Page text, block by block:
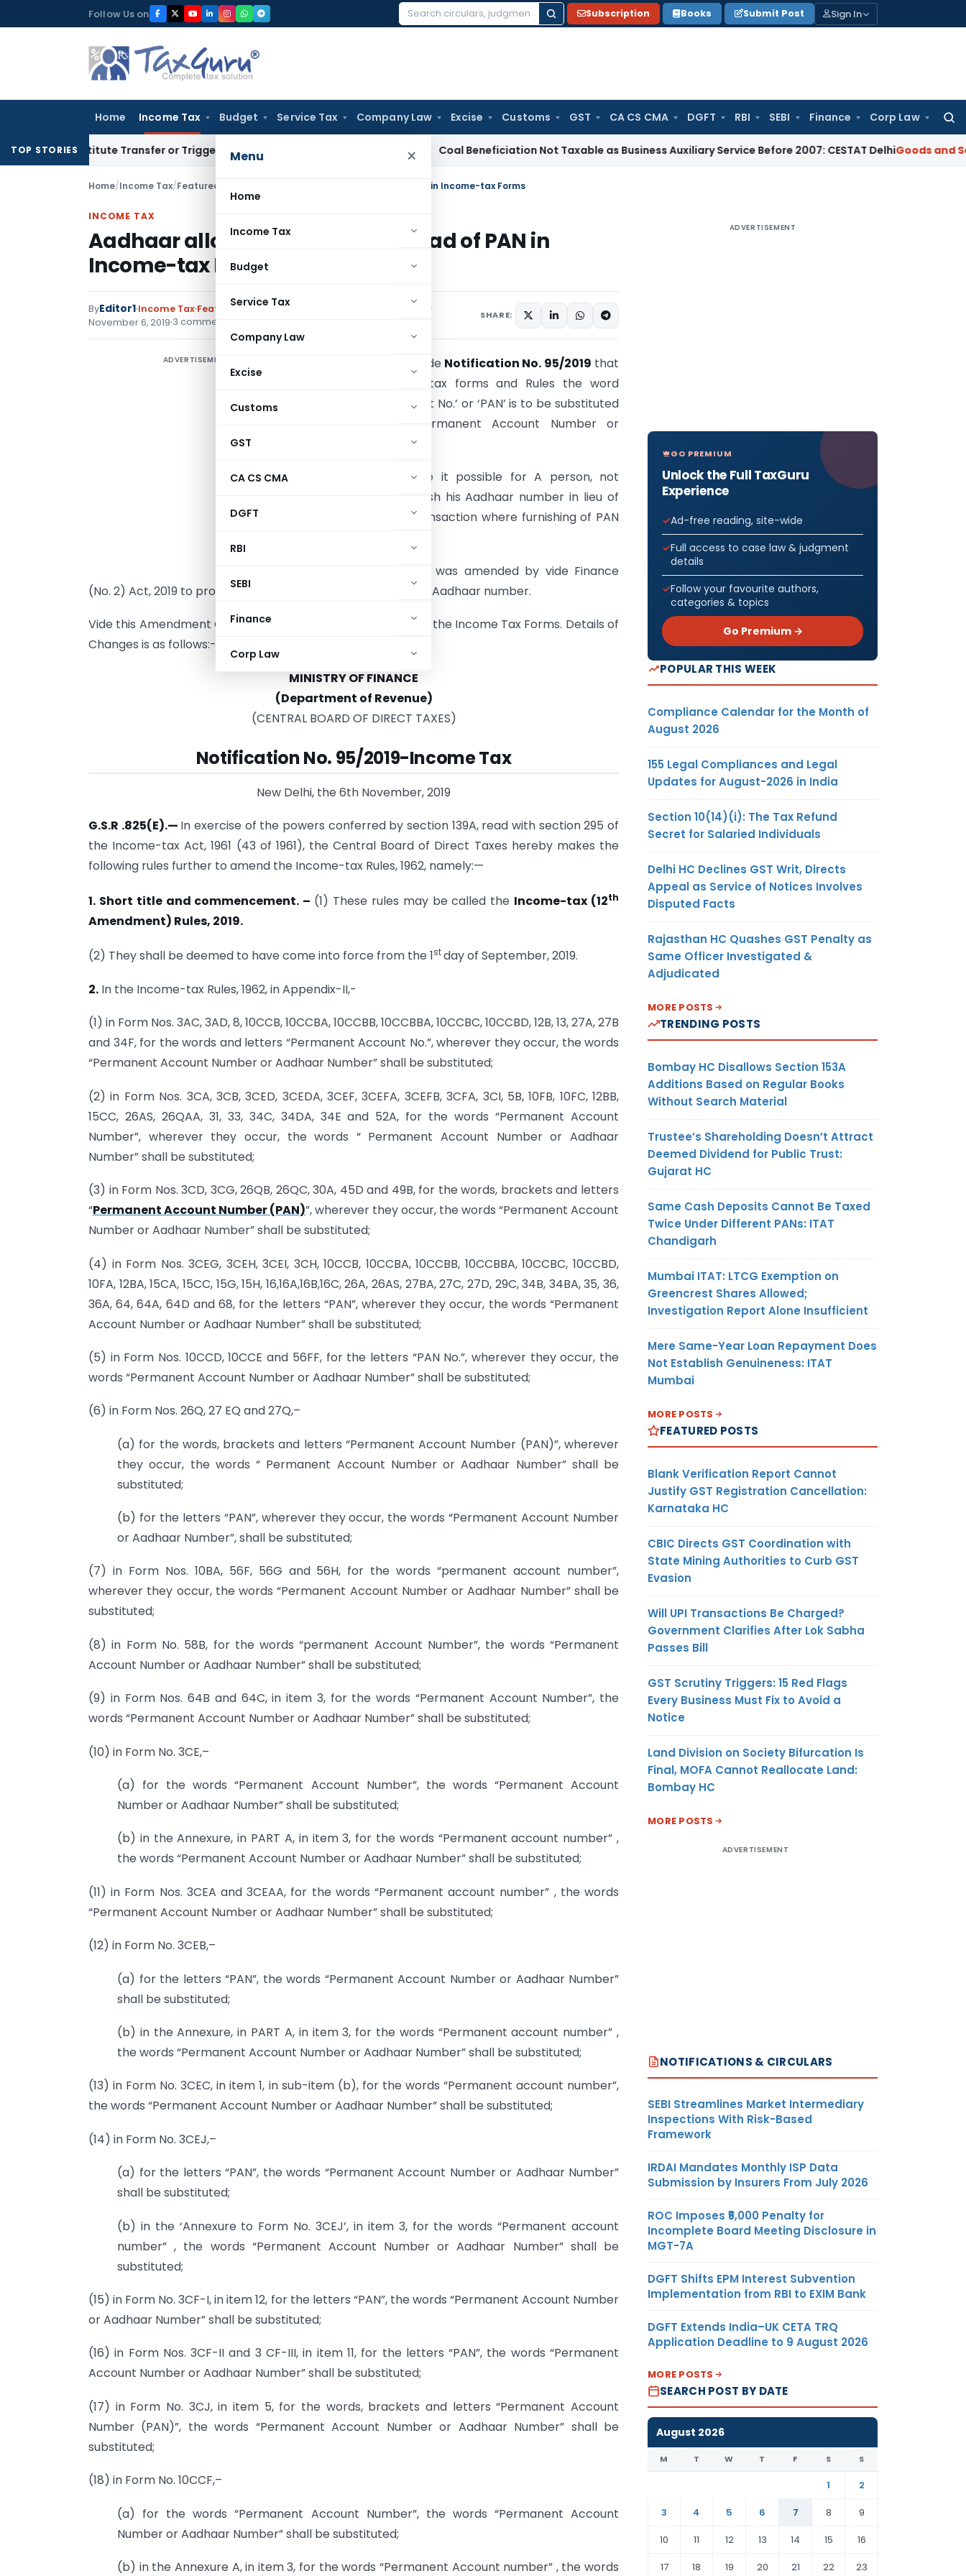
to
Follow Us on
Search
Subscription Books Submit Post Sign In
Home Income Tax Budget Service Tax Company Law Excise Customs GST CA CS CMA DGFT RBI SEBI Finance Corp Law
Menu ×
Home
Income Tax
Budget
Service Tax
Company Law
Excise
Customs
GST
CA CS CMA
DGFT
RBI
SEBI
Finance
Corp Law
TOP STORIES
Constitute Transfer or Trigger Capital Gains: ITAT Kolkata Coal Beneficiation Not Taxable as Business Auxiliary Service Before 2007: CESTAT DelhiGoods and Services
Home/Income Tax/Featured Aadhaar allowed to be used instead of PAN in Income-tax Forms
INCOME TAX
Aadhaar allowed to be used instead of PAN in
Income-tax Forms
ByEditor1 Income Tax Featured, Notifications
November 6, 2019 3 comments
SHARE:
ADVERTISEMENT CBDT has notified vide Notification No. 95/2019 that
in various income-tax forms and Rules the word
‘Permanent Account No.’ or ‘PAN’ is to be substituted
by the words ‘Permanent Account Number or
Aadhaar Number’.
Changes has made it possible for A person, not
having PAN to furnish his Aadhaar number in lieu of
PAN, in all those transaction where furnishing of PAN
Earlier Section 139A was amended by vide Finance
(No. 2) Act, 2019 to provide for interchangeability of PAN and Aadhaar number.
Vide this Amendment CBDT has made Changes in almost all the Income Tax Forms. Details of
Changes is as follows:-
MINISTRY OF FINANCE
(Department of Revenue)
(CENTRAL BOARD OF DIRECT TAXES)
Notification No. 95/2019-Income Tax
New Delhi, the 6th November, 2019
G.S.R .825(E).— In exercise of the powers conferred by section 139A, read with section 295 of
the Income-tax Act, 1961 (43 of 1961), the Central Board of Direct Taxes hereby makes the
following rules further to amend the Income-tax Rules, 1962, namely:—
1. Short title and commencement. – (1) These rules may be called the Income-tax (12th
Amendment) Rules, 2019.
(2) They shall be deemed to have come into force from the 1stday of September, 2019.
2. In the Income-tax Rules, 1962, in Appendix-II,-
(1) in Form Nos. 3AC, 3AD, 8, 10CCB, 10CCBA, 10CCBB, 10CCBBA, 10CCBC, 10CCBD, 12B, 13, 27A, 27B
and 34F, for the words and letters “Permanent Account No.”, wherever they occur, the words
“Permanent Account Number or Aadhaar Number” shall be substituted;
(2) in Form Nos. 3CA, 3CB, 3CED, 3CEDA, 3CEF, 3CEFA, 3CEFB, 3CFA, 3CI, 5B, 10FB, 10FC, 12BB,
15CC, 26AS, 26QAA, 31, 33, 34C, 34DA, 34E and 52A, for the words “Permanent Account
Number”, wherever they occur, the words “ Permanent Account Number or Aadhaar
Number” shall be substituted;
(3) in Form Nos. 3CD, 3CG, 26QB, 26QC, 30A, 45D and 49B, for the words, brackets and letters
“Permanent Account Number (PAN)”, wherever they occur, the words “Permanent Account
Number or Aadhaar Number” shall be substituted;
(4) in Form Nos. 3CEG, 3CEH, 3CEI, 3CH, 10CCB, 10CCBA, 10CCBB, 10CCBBA, 10CCBC, 10CCBD,
10FA, 12BA, 15CA, 15CC, 15G, 15H, 16,16A,16B,16C, 26A, 26AS, 27BA, 27C, 27D, 29C, 34B, 34BA, 35, 36,
36A, 64, 64A, 64D and 68, for the letters “PAN”, wherever they occur, the words “Permanent
Account Number or Aadhaar Number” shall be substituted;
(5) in Form Nos. 10CCD, 10CCE and 56FF, for the letters “PAN No.”, wherever they occur, the
words “Permanent Account Number or Aadhaar Number” shall be substituted;
(6) in Form Nos. 26Q, 27 EQ and 27Q,–
(a) for the words, brackets and letters “Permanent Account Number (PAN)”, wherever
they occur, the words “ Permanent Account Number or Aadhaar Number” shall be
substituted;
(b) for the letters “PAN”, wherever they occur, the words “Permanent Account Number
or Aadhaar Number”, shall be substituted;
(7) in Form Nos. 10BA, 56F, 56G and 56H, for the words “permanent account number”,
wherever they occur, the words “Permanent Account Number or Aadhaar Number” shall be
substituted;
(8) in Form No. 58B, for the words “permanent Account Number”, the words “Permanent
Account Number or Aadhaar Number” shall be substituted;
(9) in Form Nos. 64B and 64C, in item 3, for the words “Permanent Account Number”, the
words “Permanent Account Number or Aadhaar Number” shall be substituted;
(10) in Form No. 3CE,–
(a) for the words “Permanent Account Number”, the words “Permanent Account
Number or Aadhaar Number” shall be substituted;
(b) in the Annexure, in PART A, in item 3, for the words “Permanent account number” ,
the words “Permanent Account Number or Aadhaar Number” shall be substituted;
(11) in Form Nos. 3CEA and 3CEAA, for the words “Permanent account number” , the words
“Permanent Account Number or Aadhaar Number” shall be substituted;
(12) in Form No. 3CEB,–
(a) for the letters “PAN”, the words “Permanent Account Number or Aadhaar Number”
shall be substituted;
(b) in the Annexure, in PART A, in item 3, for the words “Permanent account number” ,
the words “Permanent Account Number or Aadhaar Number” shall be substituted;
(13) in Form No. 3CEC, in item 1, in sub-item (b), for the words “Permanent account number”,
the words “Permanent Account Number or Aadhaar Number” shall be substituted;
(14) in Form No. 3CEJ,–
(a) for the letters “PAN”, the words “Permanent Account Number or Aadhaar Number”
shall be substituted;
(b) in the ‘Annexure to Form No. 3CEJ’, in item 3, for the words “Permanent account
number” , the words “Permanent Account Number or Aadhaar Number” shall be
substituted;
(15) in Form No. 3CF-I, in item 12, for the letters “PAN”, the words “Permanent Account Number
or Aadhaar Number” shall be substituted;
(16) in Form Nos. 3CF-II and 3 CF-III, in item 11, for the letters “PAN”, the words “Permanent
Account Number or Aadhaar Number” shall be substituted;
(17) in Form No. 3CJ, in item 5, for the words, brackets and letters “Permanent Account
Number (PAN)”, the words “Permanent Account Number or Aadhaar Number” shall be
substituted;
(18) in Form No. 10CCF,–
(a) for the words “Permanent Account Number”, the words “Permanent Account
Number or Aadhaar Number” shall be substituted;
(b) in the Annexure A, in item 3, for the words “Permanent Account number” , the words
ADVERTISEMENT
GO PREMIUM
Unlock the Full TaxGuru
Experience
Ad-free reading, site-wide
Full access to case law & judgment
details
Follow your favourite authors,
categories & topics
Go Premium →
POPULAR THIS WEEK
Compliance Calendar for the Month of
August 2026
155 Legal Compliances and Legal
Updates for August-2026 in India
Section 10(14)(i): The Tax Refund
Secret for Salaried Individuals
Delhi HC Declines GST Writ, Directs
Appeal as Service of Notices Involves
Disputed Facts
Rajasthan HC Quashes GST Penalty as
Same Officer Investigated &
Adjudicated
MORE POSTS
TRENDING POSTS
Bombay HC Disallows Section 153A
Additions Based on Regular Books
Without Search Material
Trustee’s Shareholding Doesn’t Attract
Deemed Dividend for Public Trust:
Gujarat HC
Same Cash Deposits Cannot Be Taxed
Twice Under Different PANs: ITAT
Chandigarh
Mumbai ITAT: LTCG Exemption on
Greencrest Shares Allowed;
Investigation Report Alone Insufficient
Mere Same-Year Loan Repayment Does
Not Establish Genuineness: ITAT
Mumbai
MORE POSTS
FEATURED POSTS
Blank Verification Report Cannot
Justify GST Registration Cancellation:
Karnataka HC
CBIC Directs GST Coordination with
State Mining Authorities to Curb GST
Evasion
Will UPI Transactions Be Charged?
Government Clarifies After Lok Sabha
Passes Bill
GST Scrutiny Triggers: 15 Red Flags
Every Business Must Fix to Avoid a
Notice
Land Division on Society Bifurcation Is
Final, MOFA Cannot Reallocate Land:
Bombay HC
MORE POSTS
ADVERTISEMENT
NOTIFICATIONS & CIRCULARS
SEBI Streamlines Market Intermediary
Inspections With Risk-Based
Framework
IRDAI Mandates Monthly ISP Data
Submission by Insurers From July 2026
ROC Imposes ₹5,000 Penalty for
Incomplete Board Meeting Disclosure in
MGT-7A
DGFT Shifts EPM Interest Subvention
Implementation from RBI to EXIM Bank
DGFT Extends India–UK CETA TRQ
Application Deadline to 9 August 2026
MORE POSTS
SEARCH POST BY DATE
August 2026
M T W T F S S
1
2
3
4 5 6 7 8
9
10
11 12 13 14 15
16
17
18 19 20 21 22 23